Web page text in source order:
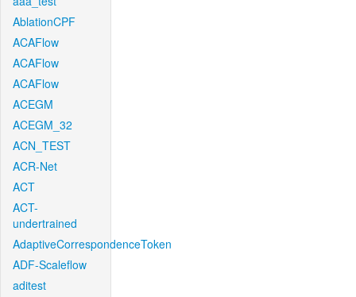
AblationCPF
ACAFlow
ACAFlow
ACAFlow
ACEGM
ACEGM_32
ACN_TEST
ACR-Net
ACT
ACT-
undertrained
AdaptiveCorrespondenceToken
ADF-Scaleflow
aditest